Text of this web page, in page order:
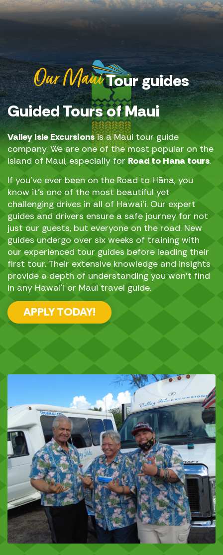
Our MauiTour guides
Guided Tours of Maui
Valley Isle Excursionsis a Maui tour guide
company. We are one of the most popular on the
island of Maui, especially for Road to Hana tours.
If you’ve ever been on the Road to Hāna, you
know it’s one of the most beautiful yet
challenging drives in all of Hawaiʻi. Our expert
guides and drivers ensure a safe journey for not
just our guests, but everyone on the road. New
guides undergo over six weeks of training with
our experienced tour guides before leading their
first tour. Their extensive knowledge and insights
provide a depth of understanding you won’t find
in any Hawaiʻi or Maui travel guide.
APPLY TODAY!